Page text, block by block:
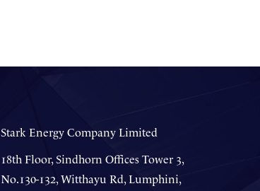
Stark Energy Company Limited
18th Floor, Sindhorn Offices Tower 3,
No.130-132, Witthayu Rd, Lumphini,